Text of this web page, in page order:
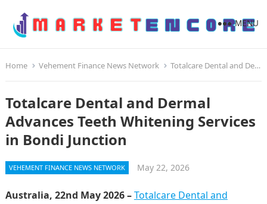
MENU
Home Vehement Finance News Network Totalcare Dental and Dermal Advances Teeth Whitening Services in Bondi Junction
Totalcare Dental and Dermal
Advances Teeth Whitening Services
in Bondi Junction
VEHEMENT FINANCE NEWS NETWORK May 22, 2026
Australia, 22nd May 2026 –Totalcare Dental and